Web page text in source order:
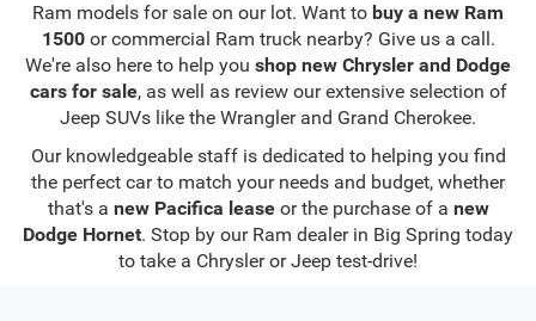
Ram models for sale on our lot. Want to buy a new Ram
1500or commercial Ram truck nearby? Give us a call.
We're also here to help you shop new Chrysler and Dodge
cars for sale, as well as review our extensive selection of
Jeep SUVs like the Wrangler and Grand Cherokee.
Our knowledgeable staff is dedicated to helping you find
the perfect car to match your needs and budget, whether
that's a new Pacifica leaseor the purchase of a new
Dodge Hornet. Stop by our Ram dealer in Big Spring today
to take a Chrysler or Jeep test-drive!